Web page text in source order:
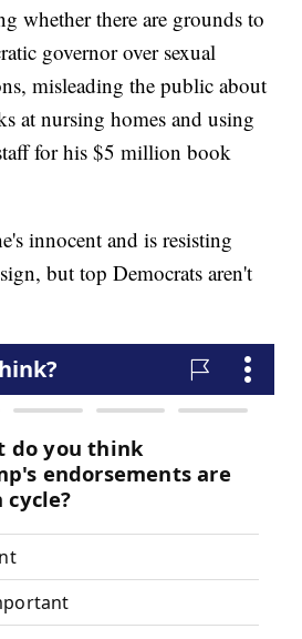
whether there are grounds to
governor over sexual
misleading the public about
at nursing homes and using
for his $5 million book
innocent and is resisting
but top Democrats aren't